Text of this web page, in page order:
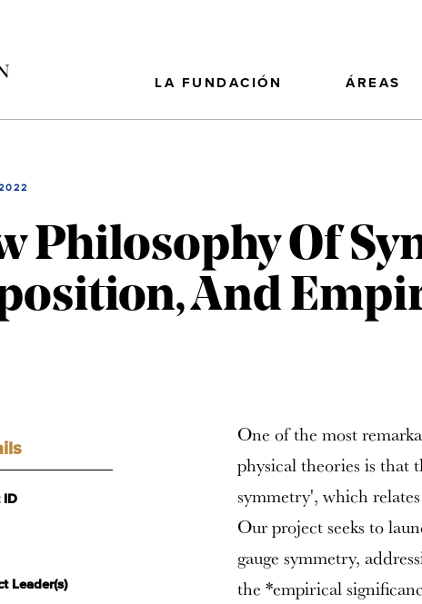
LA FUNDACIÓN ÁREAS
Philosophy Of
And
ID
Leader(s)
One of the most
physical theories is that
symmetry', which
Our project seeks to
gauge symmetry,
the *empirical